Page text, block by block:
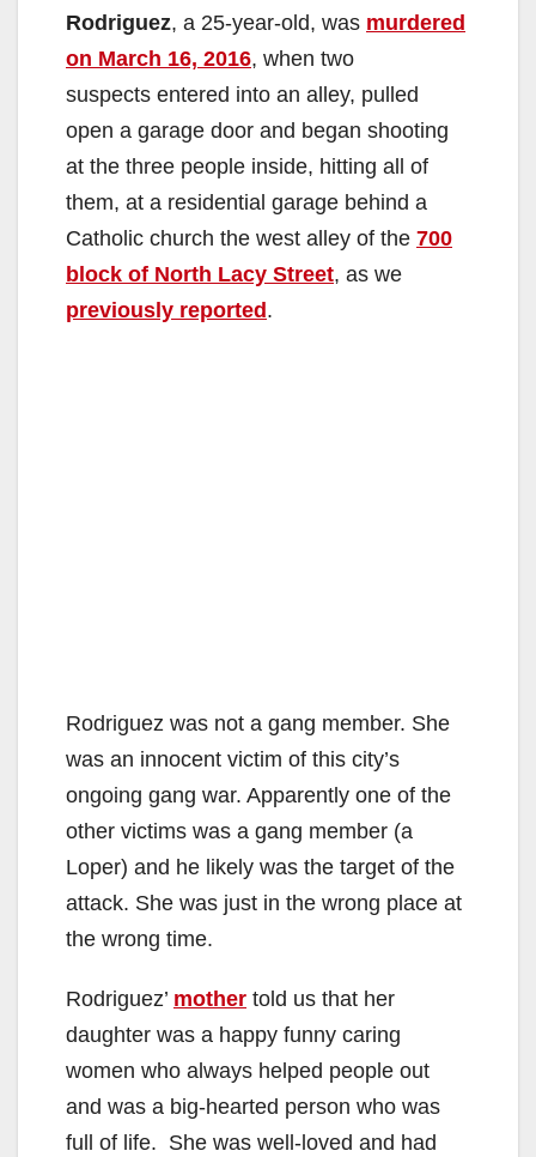
Rodriguez, a 25-year-old, was murdered
on March 16, 2016, when two
suspects entered into an alley, pulled
open a garage door and began shooting
at the three people inside, hitting all of
them, at a residential garage behind a
Catholic church the west alley of the 700
block of North Lacy Street, as we
previously reported.
Rodriguez was not a gang member. She
was an innocent victim of this city’s
ongoing gang war. Apparently one of the
other victims was a gang member (a
Loper) and he likely was the target of the
attack. She was just in the wrong place at
the wrong time.
Rodriguez’ mother told us that her
daughter was a happy funny caring
women who always helped people out
and was a big-hearted person who was
full of life. She was well-loved and had